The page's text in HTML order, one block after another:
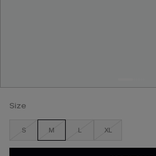
Size
S M L XL